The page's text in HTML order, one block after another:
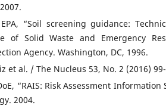
EPA, “Soil screening guidance:
of Solid Waste and Emergency
Agency. Washington, DC, 1996.
et al. / The Nucleus 53, No. 2 (2016)
“RAIS: Risk Assessment
2004.